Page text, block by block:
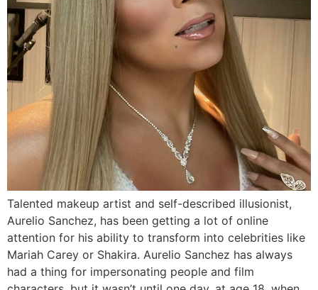
Talented makeup artist and self-described illusionist,
Aurelio Sanchez, has been getting a lot of online
attention for his ability to transform into celebrities like
Mariah Carey or Shakira. Aurelio Sanchez has always
had a thing for impersonating people and film